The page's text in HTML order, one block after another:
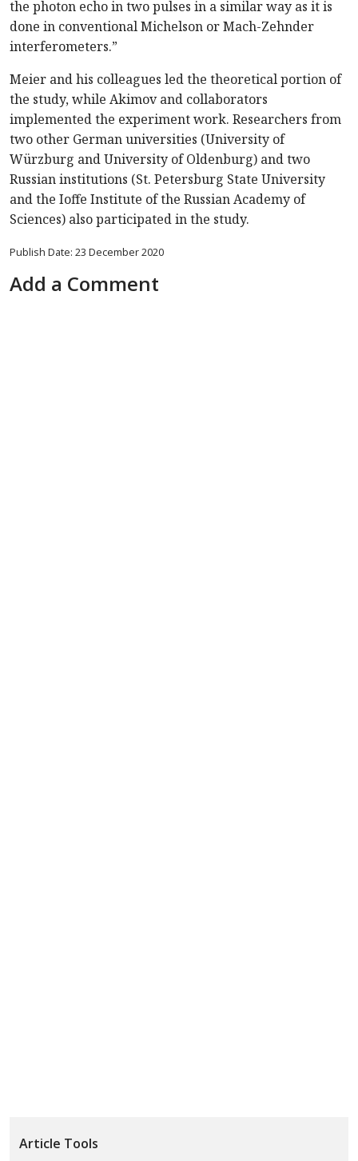
the photon echo in two pulses in a similar way as it is
done in conventional Michelson or Mach-Zehnder
interferometers.”
Meier and his colleagues led the theoretical portion of
the study, while Akimov and collaborators
implemented the experiment work. Researchers from
two other German universities (University of
Würzburg and University of Oldenburg) and two
Russian institutions (St. Petersburg State University
and the Ioffe Institute of the Russian Academy of
Sciences) also participated in the study.
Publish Date: 23 December 2020
Add a Comment
Article Tools